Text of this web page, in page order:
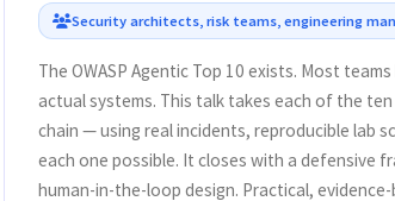
Security architects, risk teams, engineering
The OWASP Agentic Top 10 exists. Most
actual systems. This talk takes each of the
chain — using real incidents, reproducible lab
each one possible. It closes with a defensive
human-in-the-loop design. Practical,